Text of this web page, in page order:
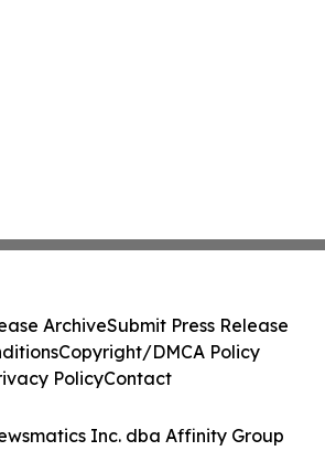
Inc. dba Affinity Group
ArchiveSubmit Press Release
Copyright/DMCA Policy
PolicyContact